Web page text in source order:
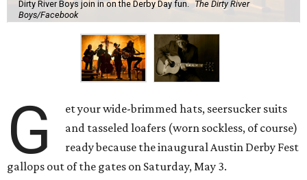
Dirty River Boys join in on the Derby Day fun. The Dirty River
Boys/Facebook
G
et your wide-brimmed hats, seersucker suits
and tasseled loafers (worn sockless, of course)
ready because the inaugural Austin Derby Fest
gallops out of the gates on Saturday, May 3.